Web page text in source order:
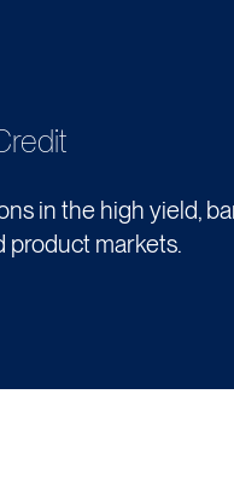
in the high yield,
product markets.